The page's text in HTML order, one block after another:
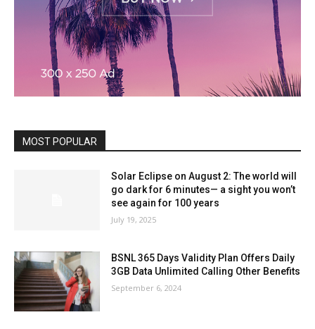
MOST POPULAR
Solar Eclipse on August 2: The world will
go dark for 6 minutes— a sight you won’t
see again for 100 years
July 19, 2025
BSNL 365 Days Validity Plan Offers Daily
3GB Data Unlimited Calling Other Benefits
September 6, 2024